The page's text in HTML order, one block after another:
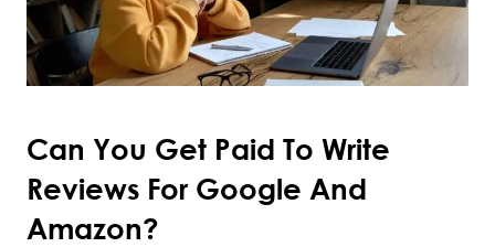
Can You Get Paid To Write
Reviews For Google And
Amazon?